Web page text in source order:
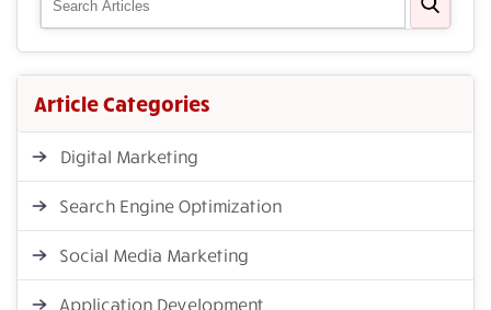
Article Categories
Digital Marketing
Search Engine Optimization
Social Media Marketing
Application Development